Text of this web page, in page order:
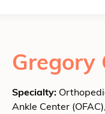
Gregory
Specialty:
Ankle Center